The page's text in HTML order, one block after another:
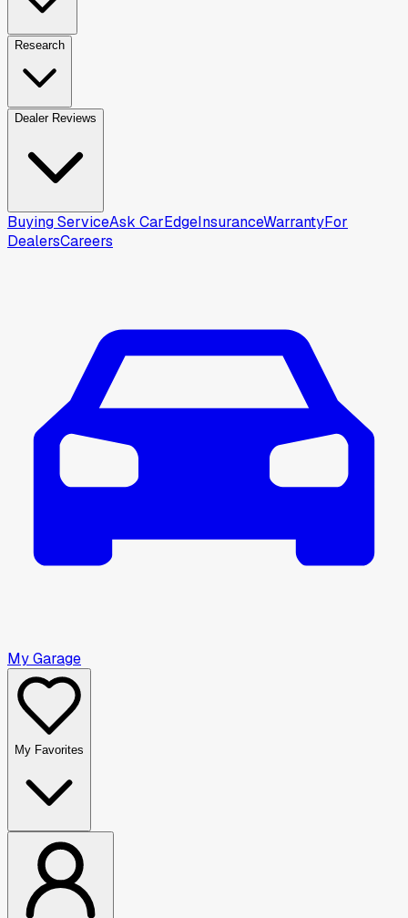
Research
Dealer Reviews
Buying ServiceAsk CarEdgeInsuranceWarrantyFor
DealersCareers
My Garage
My Favorites